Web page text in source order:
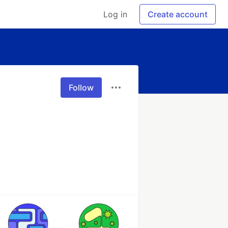
Log in Create account
Follow